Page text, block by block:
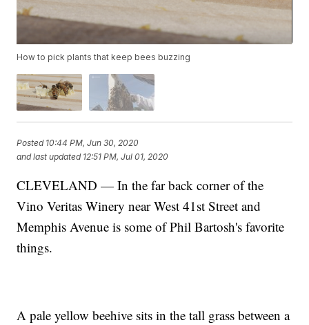
How to pick plants that keep bees buzzing
Posted 10:44 PM, Jun 30, 2020
and last updated 12:51 PM, Jul 01, 2020
CLEVELAND — In the far back corner of the
Vino Veritas Winery near West 41st Street and
Memphis Avenue is some of Phil Bartosh's favorite
things.
A pale yellow beehive sits in the tall grass between a